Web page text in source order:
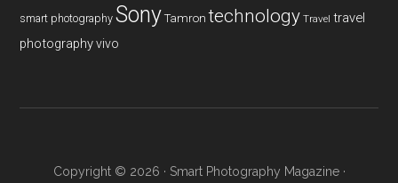
smart photography Sony Tamron technology Travel travel
photography vivo
Copyright © 2026 · Smart Photography Magazine·